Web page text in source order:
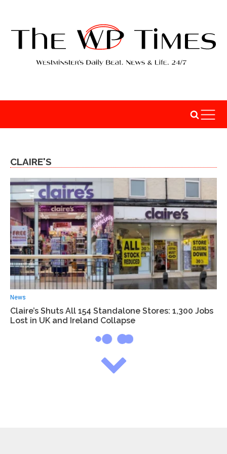
CLAIRE'S
News
Claire’s Shuts All 154 Standalone Stores: 1,300 Jobs
Lost in UK and Ireland Collapse